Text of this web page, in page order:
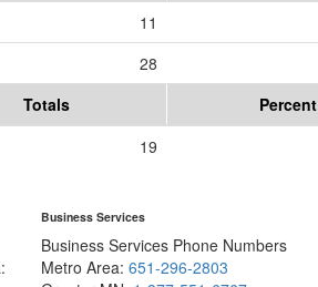
11
28
Totals Percent
19
Business Services
Business Services Phone Numbers
Metro Area: 651-296-2803